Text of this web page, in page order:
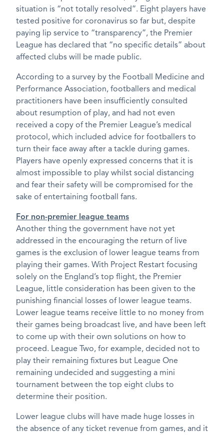
situation is “not totally resolved”. Eight players have
tested positive for coronavirus so far but, despite
paying lip service to “transparency”, the Premier
League has declared that “no specific details” about
affected clubs will be made public.
According to a survey by the Football Medicine and
Performance Association, footballers and medical
practitioners have been insufficiently consulted
about resumption of play, and had not even
received a copy of the Premier League’s medical
protocol, which included advice for footballers to
turn their face away after a tackle during games.
Players have openly expressed concerns that it is
almost impossible to play whilst social distancing
and fear their safety will be compromised for the
sake of entertaining football fans.
For non-premier league teams
Another thing the government have not yet
addressed in the encouraging the return of live
games is the exclusion of lower league teams from
playing their games. With Project Restart focusing
solely on the England’s top flight, the Premier
League, little consideration has been given to the
punishing financial losses of lower league teams.
Lower league teams receive little to no money from
their games being broadcast live, and have been left
to come up with their own solutions on how to
proceed. League Two, for example, decided not to
play their remaining fixtures but League One
remaining undecided and suggesting a mini
tournament between the top eight clubs to
determine their position.
Lower league clubs will have made huge losses in
the absence of any ticket revenue from games, and it